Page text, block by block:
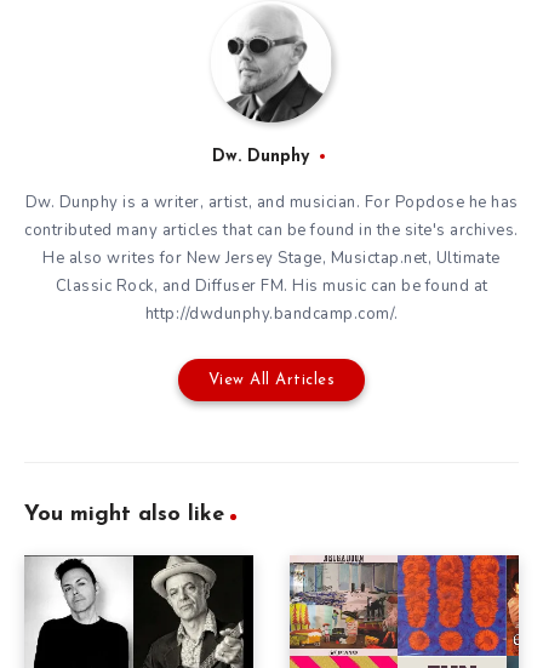
Dw. Dunphy
Dw. Dunphy is a writer, artist, and musician. For Popdose he has
contributed many articles that can be found in the site's archives.
He also writes for New Jersey Stage, Musictap.net, Ultimate
Classic Rock, and Diffuser FM. His music can be found at
http://dwdunphy.bandcamp.com/.
View All Articles
You might also like